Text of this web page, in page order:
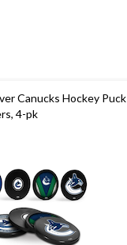
Canucks Hockey Puck
4-pk